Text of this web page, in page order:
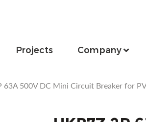
Projects Company
63A 500V DC Mini Circuit Breaker for